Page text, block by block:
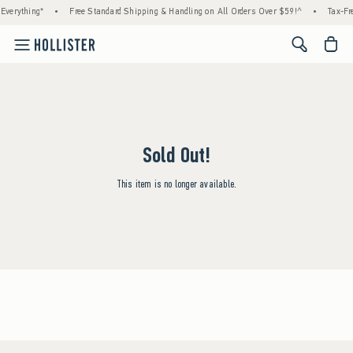
• Free Standard Shipping & Handling on All Orders Over $59!^ • Tax-
<span
Sold Out!
This item is no longer available.